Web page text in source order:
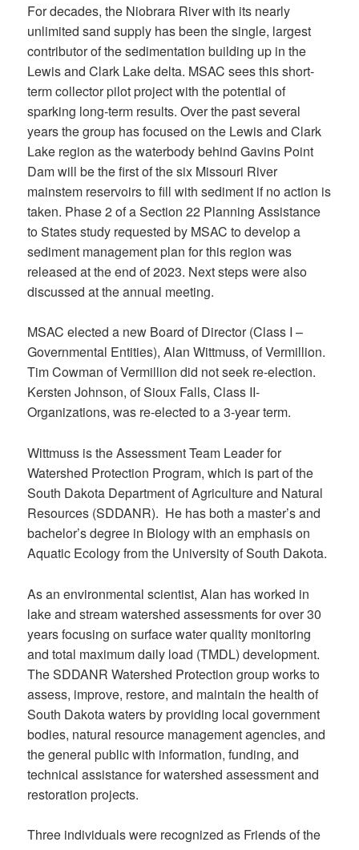
For decades, the Niobrara River with its nearly
unlimited sand supply has been the single, largest
contributor of the sedimentation building up in the
Lewis and Clark Lake delta. MSAC sees this short-
term collector pilot project with the potential of
sparking long-term results. Over the past several
years the group has focused on the Lewis and Clark
Lake region as the waterbody behind Gavins Point
Dam will be the first of the six Missouri River
mainstem reservoirs to fill with sediment if no action is
taken. Phase 2 of a Section 22 Planning Assistance
to States study requested by MSAC to develop a
sediment management plan for this region was
released at the end of 2023. Next steps were also
discussed at the annual meeting.
MSAC elected a new Board of Director (Class I –
Governmental Entities), Alan Wittmuss, of Vermillion.
Tim Cowman of Vermillion did not seek re-election.
Kersten Johnson, of Sioux Falls, Class II-
Organizations, was re-elected to a 3-year term.
Wittmuss is the Assessment Team Leader for
Watershed Protection Program, which is part of the
South Dakota Department of Agriculture and Natural
Resources (SDDANR). He has both a master’s and
bachelor’s degree in Biology with an emphasis on
Aquatic Ecology from the University of South Dakota.
As an environmental scientist, Alan has worked in
lake and stream watershed assessments for over 30
years focusing on surface water quality monitoring
and total maximum daily load (TMDL) development.
The SDDANR Watershed Protection group works to
assess, improve, restore, and maintain the health of
South Dakota waters by providing local government
bodies, natural resource management agencies, and
the general public with information, funding, and
technical assistance for watershed assessment and
restoration projects.
Three individuals were recognized as Friends of the